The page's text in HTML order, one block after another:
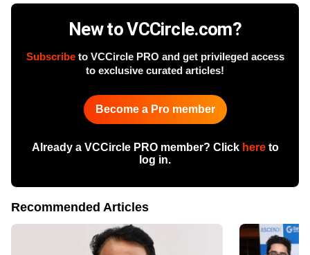
New to VCCircle.com?
Subscribeto VCCircle PRO and get privileged access
to exclusive curated articles!
Become a Pro member
Already a VCCircle PRO member? Click hereto
log in.
Recommended Articles